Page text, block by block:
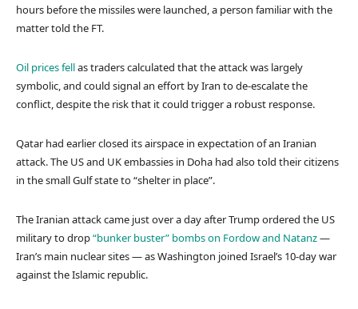
hours before the missiles were launched, a person familiar with the
matter told the FT.
Oil prices fellas traders calculated that the attack was largely
symbolic, and could signal an effort by Iran to de-escalate the
conflict, despite the risk that it could trigger a robust response.
Qatar had earlier closed its airspace in expectation of an Iranian
attack. The US and UK embassies in Doha had also told their citizens
in the small Gulf state to “shelter in place”.
The Iranian attack came just over a day after Trump ordered the US
military to drop“bunker buster” bombs on Fordow and Natanz—
Iran’s main nuclear sites — as Washington joined Israel’s 10-day war
against the Islamic republic.